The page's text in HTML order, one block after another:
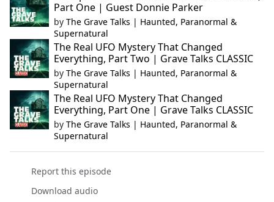
Part One | Guest Donnie Parker
by The Grave Talks | Haunted, Paranormal &
Supernatural
The Real UFO Mystery That Changed
Everything, Part Two | Grave Talks CLASSIC
by The Grave Talks | Haunted, Paranormal &
Supernatural
The Real UFO Mystery That Changed
Everything, Part One | Grave Talks CLASSIC
by The Grave Talks | Haunted, Paranormal &
Supernatural
Report this episode
Download audio